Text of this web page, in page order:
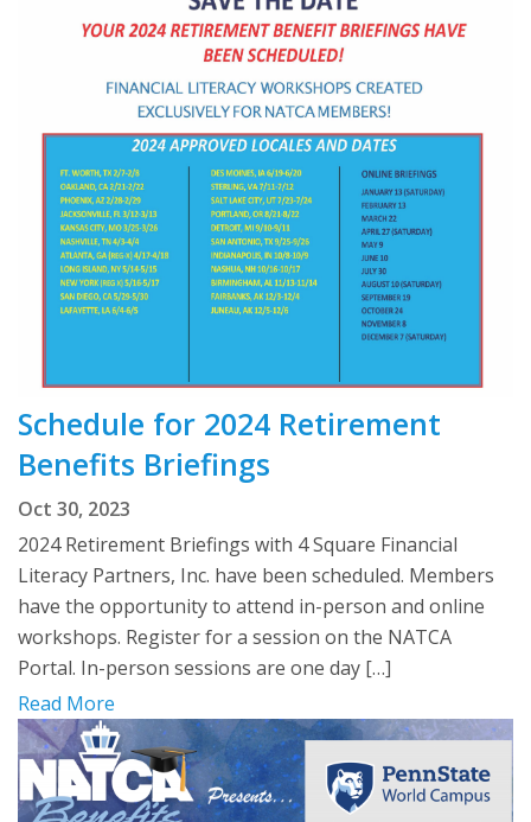
Schedule for 2024 Retirement
Benefits Briefings
Oct 30, 2023
2024 Retirement Briefings with 4 Square Financial
Literacy Partners, Inc. have been scheduled. Members
have the opportunity to attend in-person and online
workshops. Register for a session on the NATCA
Portal. In-person sessions are one day […]
Read More